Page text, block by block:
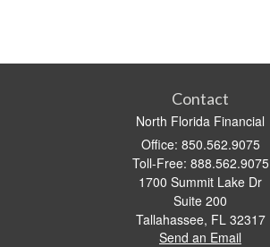
Contact
North Florida Financial
Office: 850.562.9075
Toll-Free: 888.562.9075
1700 Summit Lake Dr
Suite 200
Tallahassee, FL 32317
Send an Email